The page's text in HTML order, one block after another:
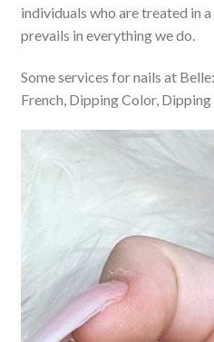
individuals who are treated in
prevails in everything we do.
Some services for nails at
French, Dipping Color,